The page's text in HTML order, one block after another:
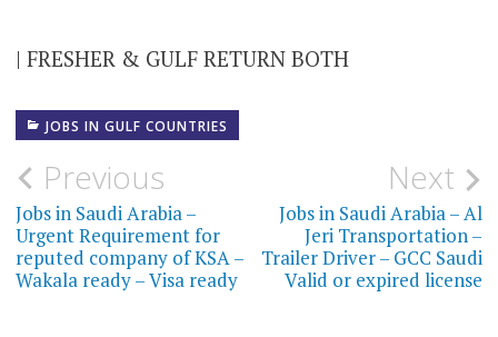
| FRESHER & GULF RETURN BOTH
JOBS IN GULF COUNTRIES
Post
navigation
Previous
Jobs in Saudi Arabia –
Urgent Requirement for
reputed company of KSA –
Wakala ready – Visa ready
Next
Jobs in Saudi Arabia – Al
Jeri Transportation –
Trailer Driver – GCC Saudi
Valid or expired license